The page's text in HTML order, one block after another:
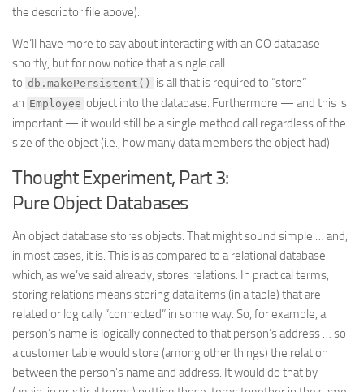
the descriptor file above).
We’ll have more to say about interacting with an OO database
shortly, but for now notice that a single call
to db.makePersistent()
is all that is required to “store”
an Employee object into the database. Furthermore — and this is
important — it would still be a single method call regardless of the
size of the object (i.e., how many data members the object had).
Thought Experiment, Part 3:
Pure Object Databases
An object database stores objects. That might sound simple … and,
in most cases, it is. This is as compared to a relational database
which, as we’ve said already, stores relations. In practical terms,
storing relations means storing data items (in a table) that are
related or logically “connected” in some way. So, for example, a
person’s name is logically connected to that person’s address … so
a customer table would store (among other things) the relation
between the person’s name and address. It would do that by